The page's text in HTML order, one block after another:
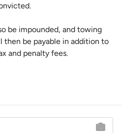
be impounded, and towing
then be payable in addition to
and penalty fees.